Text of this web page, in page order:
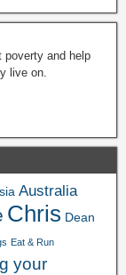
poverty and help
live on.
Australia
Chris Dean
Eat & Run
your